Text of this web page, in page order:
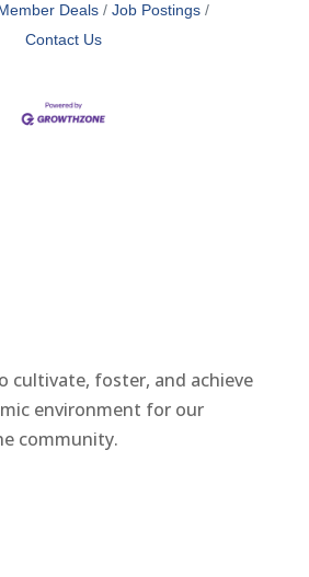
Deals
Job Postings
Contact Us
cultivate, foster, and achieve
environment for our
community.